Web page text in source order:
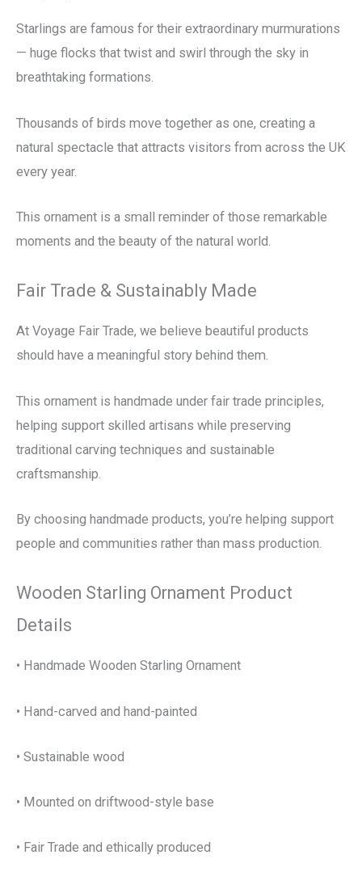
Starlings are famous for their extraordinary murmurations
— huge flocks that twist and swirl through the sky in
breathtaking formations.
Thousands of birds move together as one, creating a
natural spectacle that attracts visitors from across the UK
every year.
This ornament is a small reminder of those remarkable
moments and the beauty of the natural world.
Fair Trade & Sustainably Made
At Voyage Fair Trade, we believe beautiful products
should have a meaningful story behind them.
This ornament is handmade under fair trade principles,
helping support skilled artisans while preserving
traditional carving techniques and sustainable
craftsmanship.
By choosing handmade products, you’re helping support
people and communities rather than mass production.
Wooden Starling Ornament Product
Details
• Handmade Wooden Starling Ornament
• Hand-carved and hand-painted
• Sustainable wood
• Mounted on driftwood-style base
• Fair Trade and ethically produced